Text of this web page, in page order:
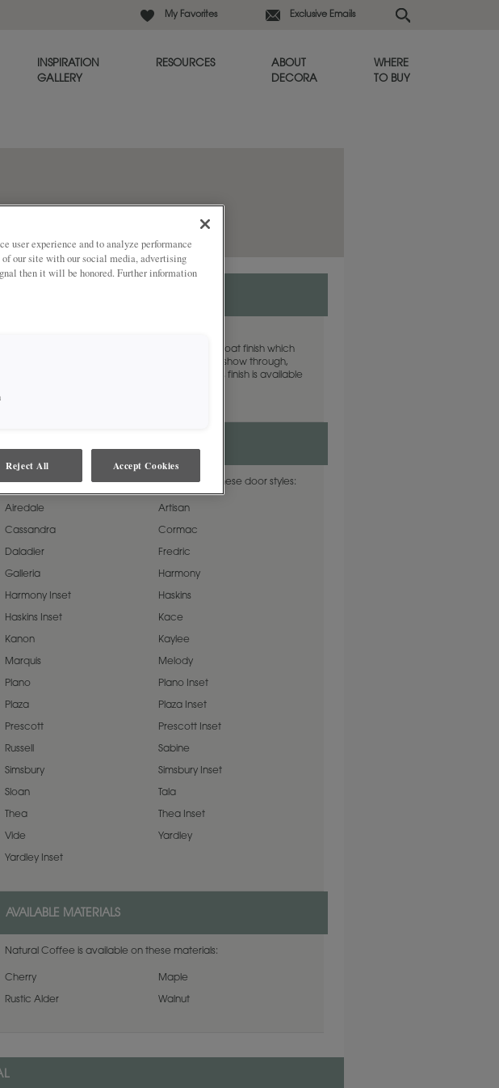
My Favorites Exclusive Emails
INSPIRATION
GALLERY
RESOURCES
ABOUT
DECORA
WHERE
TO BUY
Natural Coffee glazed cabinet finish is a clear coat finish which
allows the beauty of Rustic Alder woodgrain to show through,
then topped with a warm brown, wet glaze. This finish is available
Natural Coffee on Rustic Alder is available on these door styles:
Airedale Artisan
Cassandra Cormac
Daladier Fredric
Galleria Harmony
Harmony Inset Haskins
Haskins Inset Kace
Kanon Kaylee
Marquis Melody
Plano Plano Inset
Plaza Plaza Inset
Prescott Prescott Inset
Russell Sabine
Simsbury Simsbury Inset
Sloan Tala
Thea Thea Inset
Vide Yardley
Yardley Inset
AVAILABLE MATERIALS
Natural Coffee is available on these materials:
Cherry Maple
Rustic Alder Walnut
user experience and to analyze performance
of our site with our social media, advertising
then it will be honored. Further information
Reject All Accept Cookies